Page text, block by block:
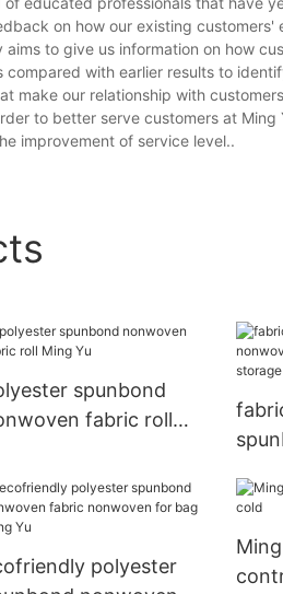
on how our existing
to give us information on how
with earlier results to
make our relationship with
to better serve customers at
improvement of service level..
spunbond
fabric roll
polyester